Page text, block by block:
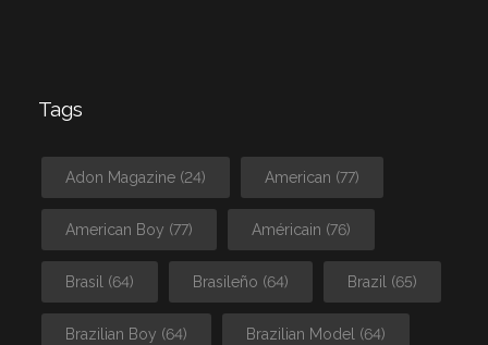
Tags
Adon Magazine (24) American (77)
American Boy (77) Américain (76)
Brasil (64) Brasileño (64) Brazil (65)
Brazilian Boy (64) Brazilian Model (64)